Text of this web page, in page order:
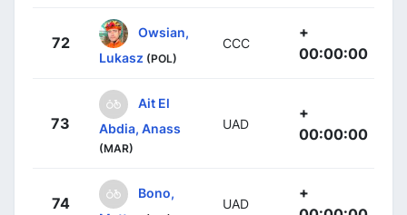
72
Owsian,
Lukasz (POL)
CCC
+
00:00:00
73
Ait El
Abdia, Anass
(MAR)
UAD
+
00:00:00
74
Bono,
UAD
+